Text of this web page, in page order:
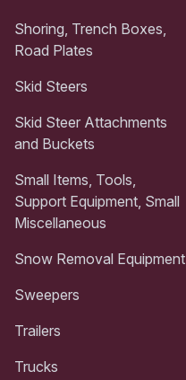
Shoring, Trench Boxes,
Road Plates
Skid Steers
Skid Steer Attachments
and Buckets
Small Items, Tools,
Support Equipment, Small
Miscellaneous
Snow Removal Equipment
Sweepers
Trailers
Trucks